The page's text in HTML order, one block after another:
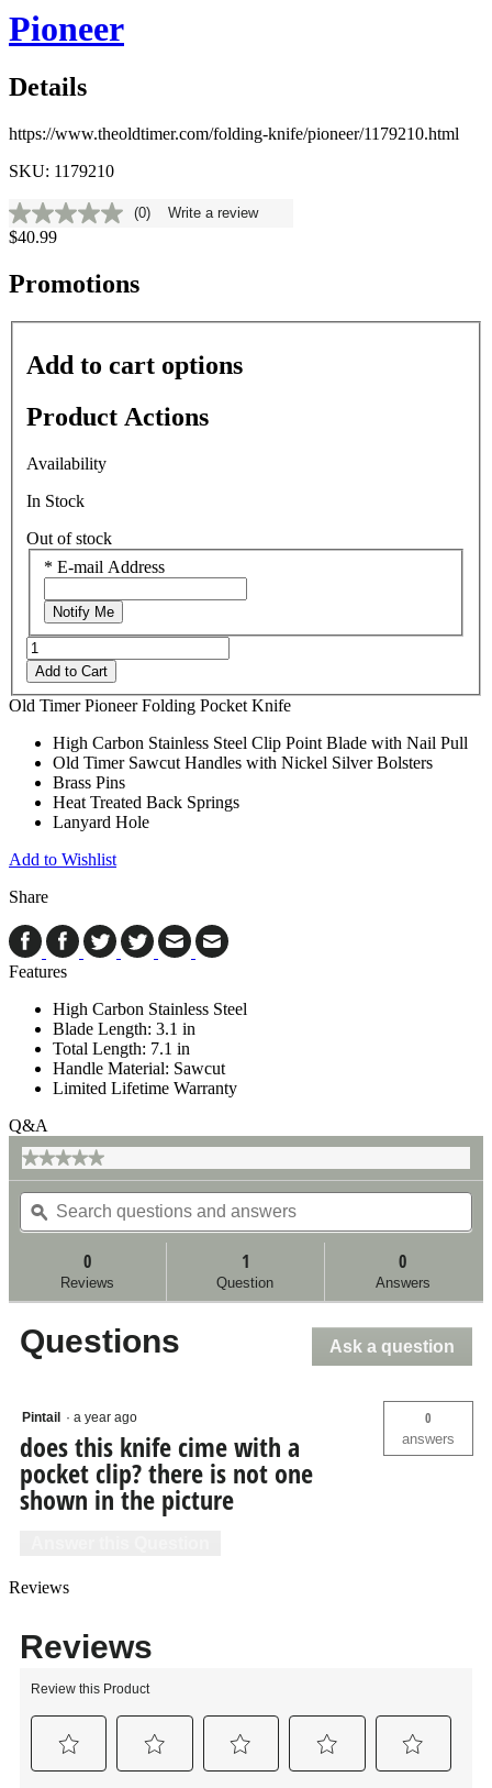
Pioneer
Details
https://www.theoldtimer.com/folding-knife/pioneer/1179210.html
SKU: 1179210
No
rating
Same
page
(0) Write a review
$40.99
Promotions
Add to cart options
Product Actions
Availability
In Stock
Out of stock
* E-mail Address
Notify Me
Add to Cart
Old Timer Pioneer Folding Pocket Knife
High Carbon Stainless Steel Clip Point Blade with Nail Pull
Old Timer Sawcut Handles with Nickel Silver Bolsters
Brass Pins
Heat Treated Back Springs
Lanyard Hole
Add to Wishlist
Share
Features
High Carbon Stainless Steel
Blade Length: 3.1 in
Total Length: 7.1 in
Handle Material: Sawcut
Limited Lifetime Warranty
Q&A
★★★★★
★★★★★
rating
value
for
Search
questions
and
ϙ
0
Reviews
1
Question
0
Answers
Questions Ask a question
Pintail · a year ago
does this knife cime with a
pocket clip? there is not one
shown in the picture
0
answers
Reviews